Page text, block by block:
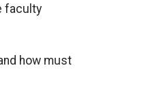
faculty
how must